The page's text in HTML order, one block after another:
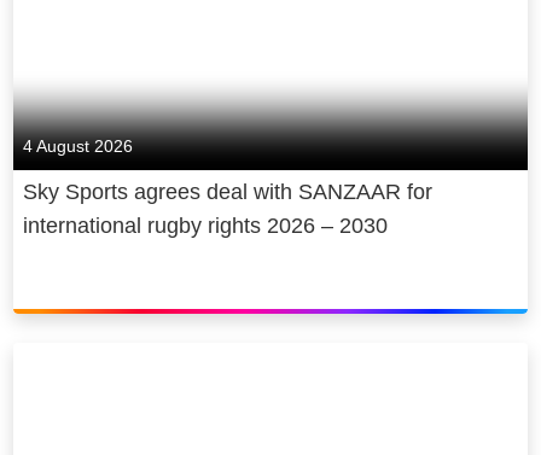
4 August 2026
Sky Sports agrees deal with SANZAAR for
international rugby rights 2026 – 2030